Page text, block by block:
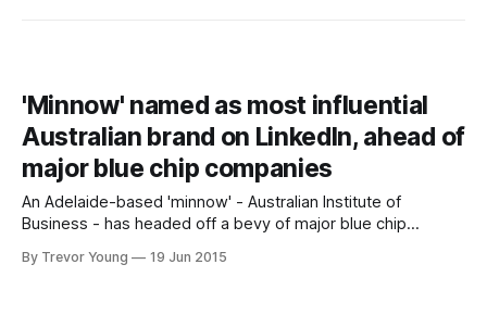
'Minnow' named as most influential
Australian brand on LinkedIn, ahead of
major blue chip companies
An Adelaide-based 'minnow' - Australian Institute of
Business - has headed off a bevy of major blue chip
brand on LinkedIn. LinkedIn today listed the top 10 most
By Trevor Young 19 Jun 2015